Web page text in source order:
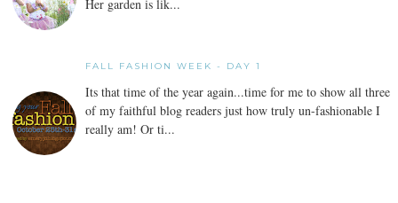
Her garden is lik...
FALL FASHION WEEK - DAY 1
Its that time of the year again...time for me to show all three
of my faithful blog readers just how truly un-fashionable I
really am! Or ti...